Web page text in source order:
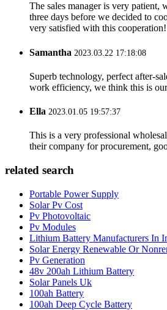
The sales manager is very patient,
three days before we decided to
very satisfied with this cooperation!
Samantha 2023.03.22 17:18:08
Superb technology, perfect after-
work efficiency, we think this is
Ella 2023.01.05 19:57:37
This is a very professional
their company for procurement,
related search
Portable Power Supply
Solar Pv Cost
Pv Photovoltaic
Pv Modules
Lithium Battery Manufacturers In
Solar Energy Renewable Or
Pv Generation
48v 200ah Lithium Battery
Solar Panels Uk
100ah Battery
100ah Deep Cycle Battery